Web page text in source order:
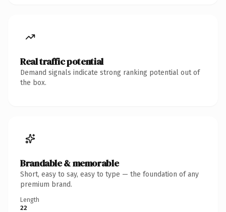
Real traffic potential
Demand signals indicate strong ranking potential out of
the box.
Brandable & memorable
Short, easy to say, easy to type — the foundation of any
premium brand.
Length
22